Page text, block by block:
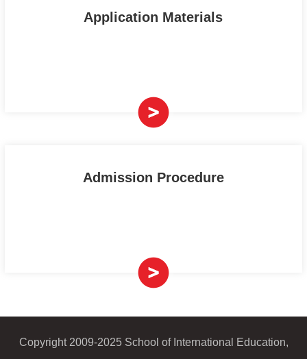
Application Materials
Admission Procedure
Copyright 2009-2025 School of International Education,